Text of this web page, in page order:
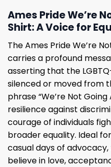
Ames Pride We’re
Shirt: A Voice for
The Ames Pride We’re
carries a profound
asserting that the
silenced or moved from
phrase “We’re Not
resilience against
courage of individuals
broader equality. Ideal
casual days of
believe in love,